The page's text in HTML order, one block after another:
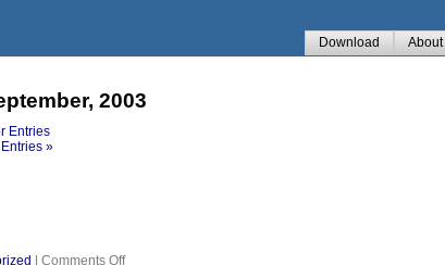
Download About
2003
Entries
»
Comments Offon